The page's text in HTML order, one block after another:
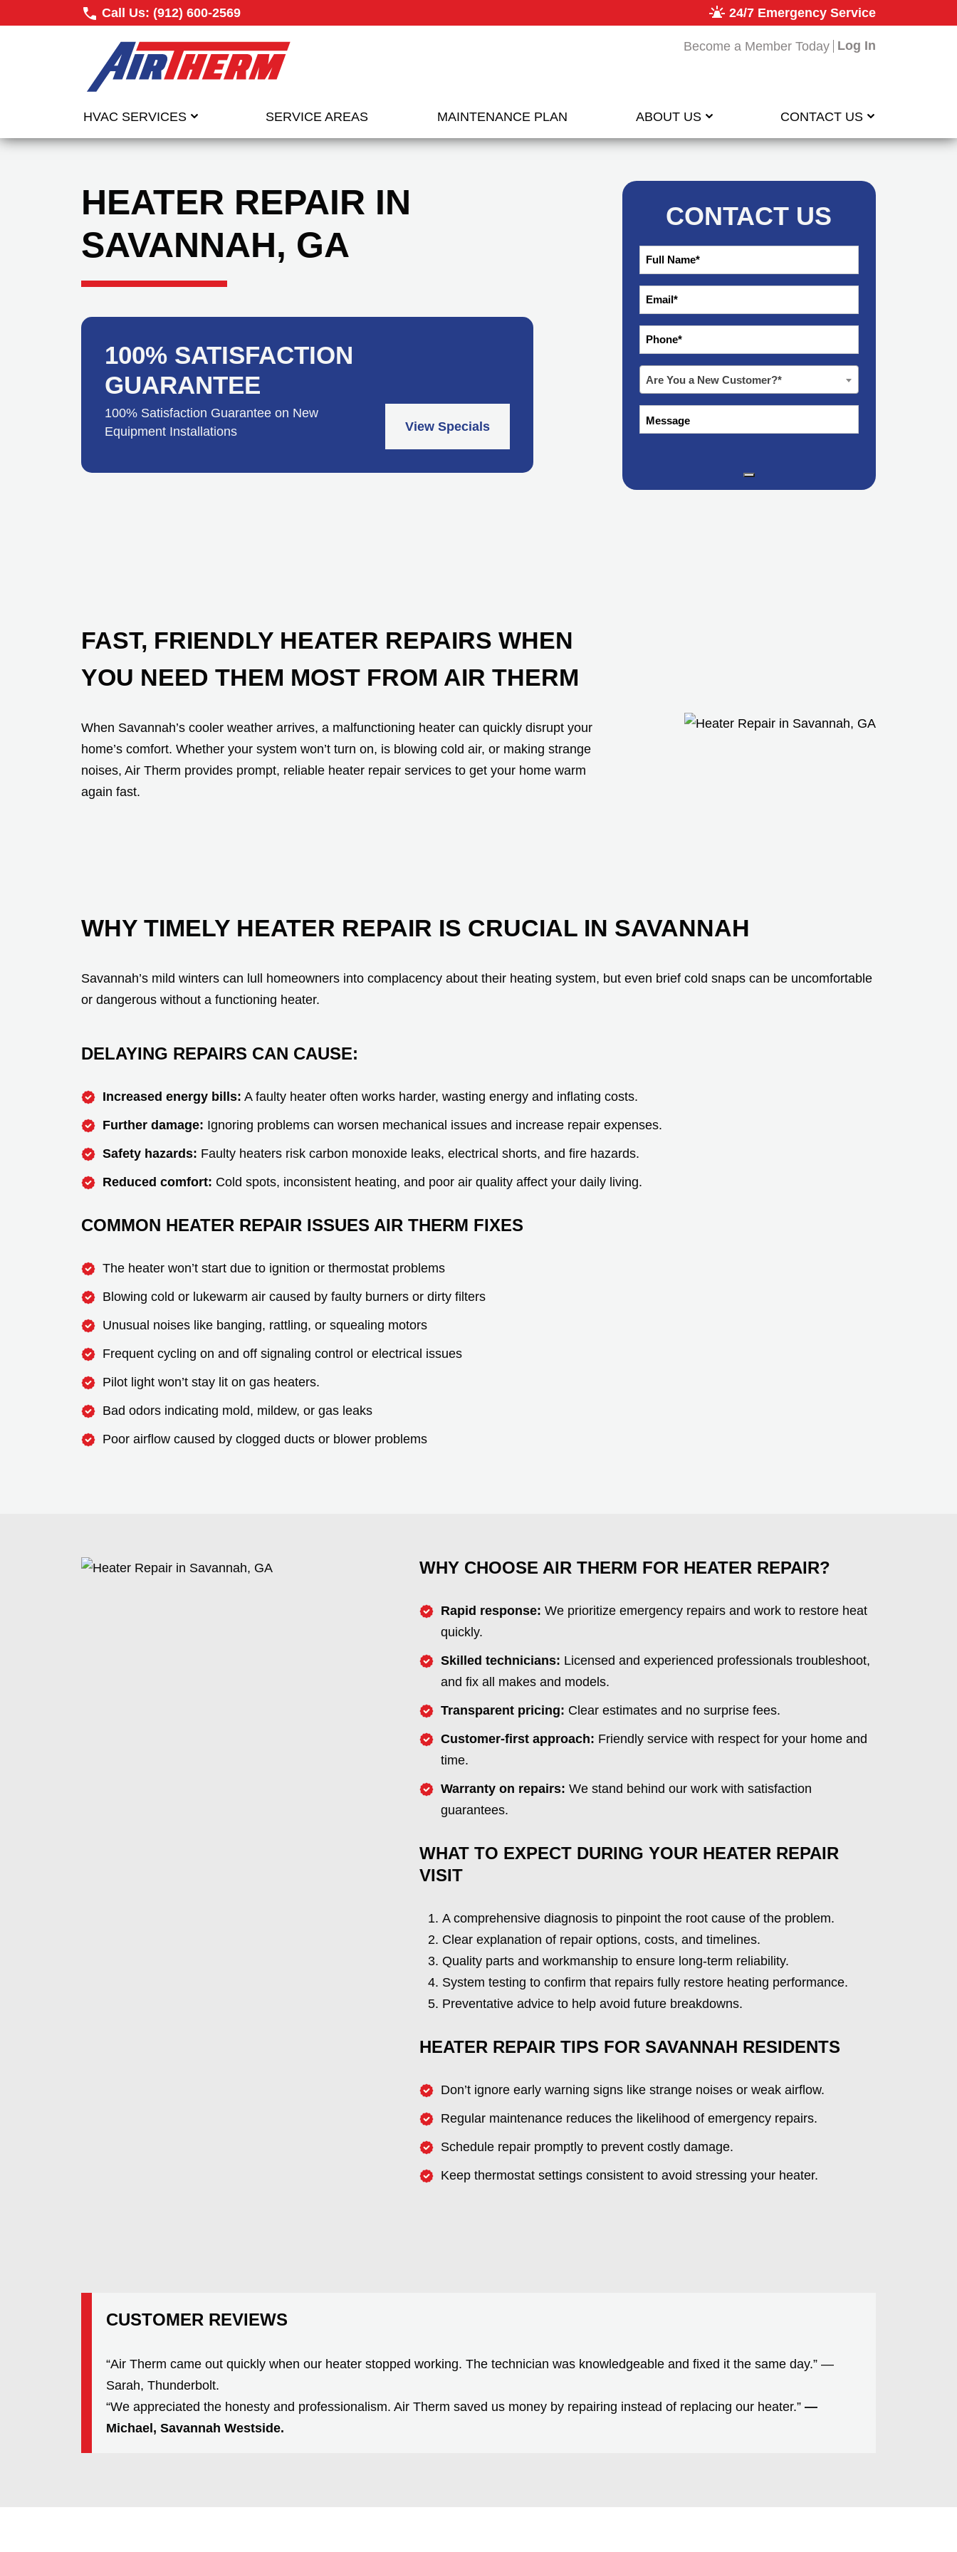
Call Us: (912) 600-2569 24/7 Emergency Service
Become a Member Today Log In
HVAC SERVICES SERVICE AREAS MAINTENANCE PLAN ABOUT US CONTACT US
HEATER REPAIR IN
SAVANNAH, GA
100% SATISFACTION
GUARANTEE
100% Satisfaction Guarantee on New
Equipment Installations
View Specials
CONTACT US
Full
Name*
Email*
Phone*
Are
You
Are You a New Customer?*
FAST, FRIENDLY HEATER REPAIRS WHEN
YOU NEED THEM MOST FROM AIR THERM
When Savannah’s cooler weather arrives, a malfunctioning heater can quickly disrupt your
home’s comfort. Whether your system won’t turn on, is blowing cold air, or making strange
noises, Air Therm provides prompt, reliable heater repair services to get your home warm
again fast.
WHY TIMELY HEATER REPAIR IS CRUCIAL IN SAVANNAH
Savannah’s mild winters can lull homeowners into complacency about their heating system, but even brief cold snaps can be uncomfortable
or dangerous without a functioning heater.
DELAYING REPAIRS CAN CAUSE:
Increased energy bills: A faulty heater often works harder, wasting energy and inflating costs.
Further damage: Ignoring problems can worsen mechanical issues and increase repair expenses.
Safety hazards: Faulty heaters risk carbon monoxide leaks, electrical shorts, and fire hazards.
Reduced comfort: Cold spots, inconsistent heating, and poor air quality affect your daily living.
COMMON HEATER REPAIR ISSUES AIR THERM FIXES
The heater won’t start due to ignition or thermostat problems
Blowing cold or lukewarm air caused by faulty burners or dirty filters
Unusual noises like banging, rattling, or squealing motors
Frequent cycling on and off signaling control or electrical issues
Pilot light won’t stay lit on gas heaters.
Bad odors indicating mold, mildew, or gas leaks
Poor airflow caused by clogged ducts or blower problems
WHY CHOOSE AIR THERM FOR HEATER REPAIR?
Rapid response: We prioritize emergency repairs and work to restore heat
quickly.
Skilled technicians: Licensed and experienced professionals troubleshoot,
and fix all makes and models.
Transparent pricing: Clear estimates and no surprise fees.
Customer-first approach: Friendly service with respect for your home and
time.
Warranty on repairs: We stand behind our work with satisfaction
guarantees.
WHAT TO EXPECT DURING YOUR HEATER REPAIR
VISIT
A comprehensive diagnosis to pinpoint the root cause of the problem.
Clear explanation of repair options, costs, and timelines.
Quality parts and workmanship to ensure long-term reliability.
System testing to confirm that repairs fully restore heating performance.
Preventative advice to help avoid future breakdowns.
HEATER REPAIR TIPS FOR SAVANNAH RESIDENTS
Don’t ignore early warning signs like strange noises or weak airflow.
Regular maintenance reduces the likelihood of emergency repairs.
Schedule repair promptly to prevent costly damage.
Keep thermostat settings consistent to avoid stressing your heater.
CUSTOMER REVIEWS
“Air Therm came out quickly when our heater stopped working. The technician was knowledgeable and fixed it the same day.” —
Sarah, Thunderbolt.
“We appreciated the honesty and professionalism. Air Therm saved us money by repairing instead of replacing our heater.” —
Michael, Savannah Westside.